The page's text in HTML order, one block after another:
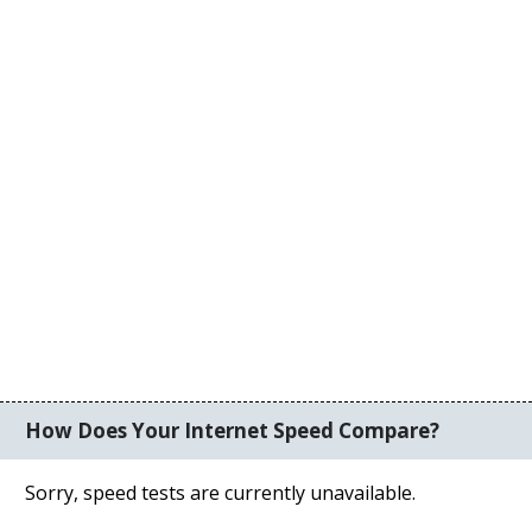
How Does Your Internet Speed Compare?
Sorry, speed tests are currently unavailable.